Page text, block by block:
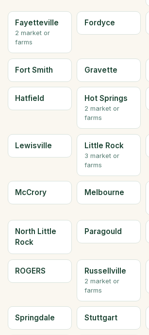
Fayetteville
2 market or
farms
Fordyce
Fort Smith Gravette
Hatfield Hot Springs
2 market or
farms
Lewisville Little Rock
3 market or
farms
McCrory Melbourne
North Little
Rock
Paragould
ROGERS Russellville
2 market or
farms
Springdale Stuttgart